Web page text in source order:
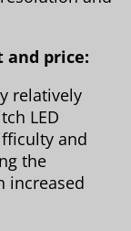
and price:
relatively
LED
and
the
increased